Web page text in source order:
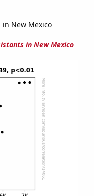
in New Mexico
in New Mexico